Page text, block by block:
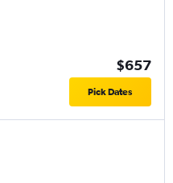
$657
Pick Dates